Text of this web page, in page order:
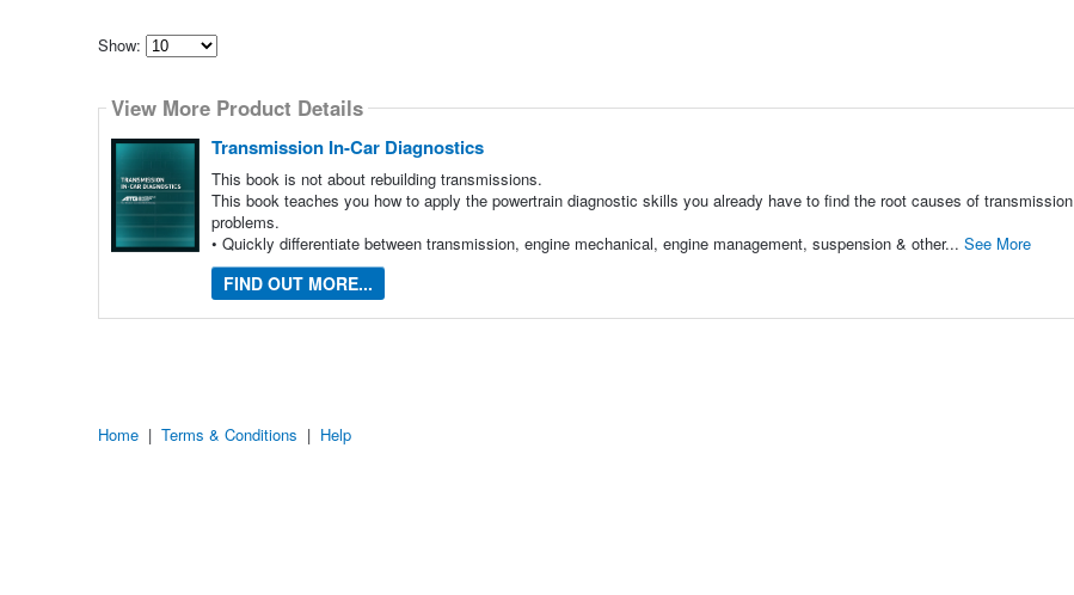
Show:
how
many
content
show
View More Product Details
Transmission In-Car Diagnostics
This book is not about rebuilding transmissions.
This book teaches you how to apply the powertrain diagnostic skills you already have to find the root causes of transmission
problems.
• Quickly differentiate between transmission, engine mechanical, engine management, suspension & other... See More
FIND OUT MORE...
Home | Terms & Conditions | Help